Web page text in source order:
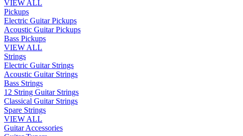
VIEW ALL
Pickups
Electric Guitar Pickups
Acoustic Guitar Pickups
Bass Pickups
VIEW ALL
Strings
Electric Guitar Strings
Acoustic Guitar Strings
Bass Strings
12 String Guitar Strings
Classical Guitar Strings
Spare Strings
VIEW ALL
Guitar Accessories